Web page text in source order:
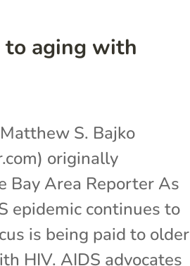
to aging with
S. Bajko
originally
Bay Area Reporter As
epidemic continues to
is being paid to older
HIV. AIDS advocates